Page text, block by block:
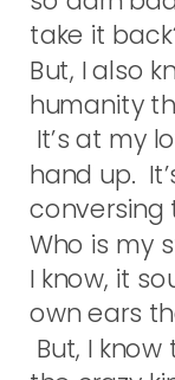
take it
But, I also
humanity
It’s at my
hand up.
conversing
Who is my
I know, it
own ears
But, I